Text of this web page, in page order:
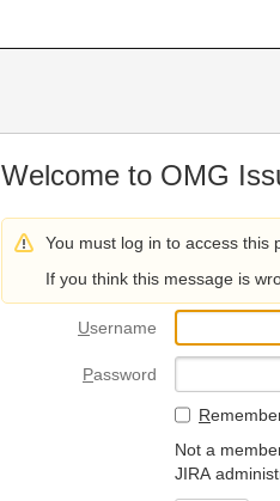
Welcome to OMG
You must log in to access this
If you think this message is
Username
Password
R
Not a
JIRA